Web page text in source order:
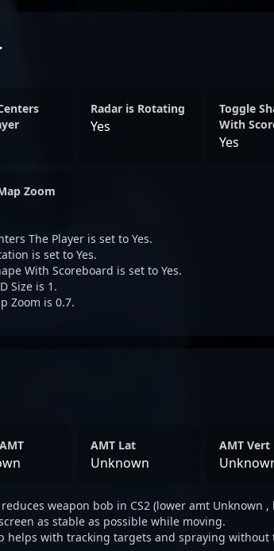
Radar is Rotating
Yes
Toggle
With
Yes
Zoom
The Player is set to Yes.
is set to Yes.
With Scoreboard is set to Yes.
Size is 1.
Zoom is 0.7.
AMT Lat
Unknown
AMT Vert
weapon bob in CS2 (lower amt Unknown
as stable as possible while moving.
helps with tracking targets and spraying without